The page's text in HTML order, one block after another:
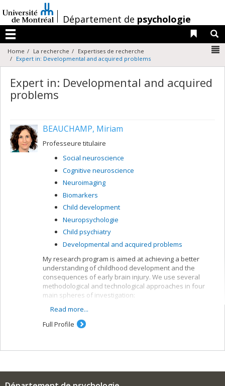
au
contenu
/Département de psychologie
Menu
Liens
Home La recherche
Expertises de recherche
Expert in: Developmental and acquired problems
Expert in: Developmental and acquired
problems
BEAUCHAMP, Miriam
Professeure titulaire
Social neuroscience
Cognitive neuroscience
Neuroimaging
Biomarkers
Child development
Neuropsychologie
Child psychiatry
Developmental and acquired problems
My research program is aimed at achieving a better
understanding of childhood development and the
consequences of early brain injury. We use several
methodological and technological approaches in four
main spheres of investigation:
Studies of normal childhood development and
predictive factors of brain and cognitive
maturation
injury (e.g. prematurity) and postnatal brain injury
Read more...
Full Profile